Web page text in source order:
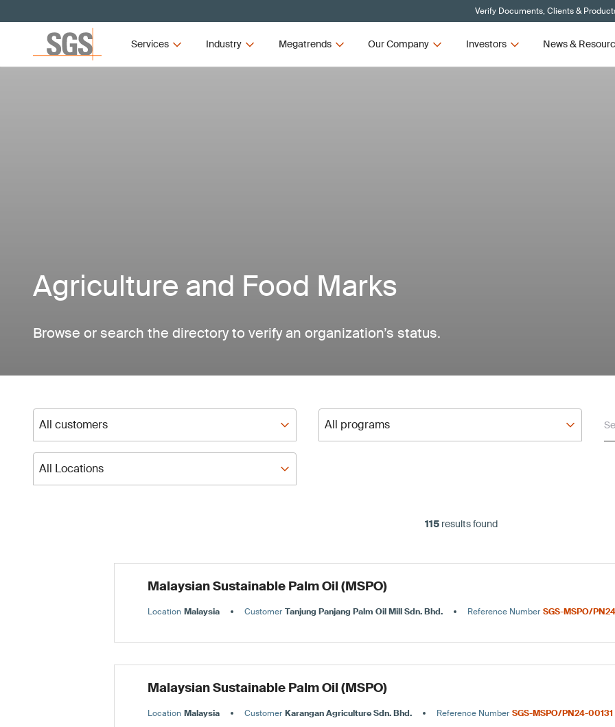
Verify Documents, Clients &
Services Industry Megatrends Our Company Investors News &
Agriculture and Food Marks
Browse or search the directory to verify an organization’s status.
All customers
All customers
All programs
All programs
All Locations
All Locations
115 results found
Malaysian Sustainable Palm Oil (MSPO)
Location Malaysia Customer Tanjung Panjang Palm Oil Mill Sdn. Bhd. Reference Number SGS-MSPO/
Malaysian Sustainable Palm Oil (MSPO)
Location Malaysia Customer Karangan Agriculture Sdn. Bhd. Reference Number SGS-MSPO/PN24-00131